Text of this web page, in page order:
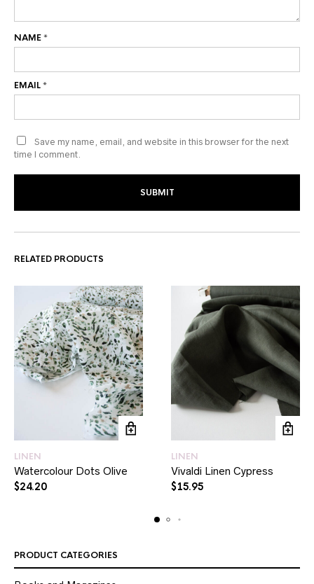
NAME*
EMAIL*
Save my name, email, and website in this browser for the next
time I comment.
RELATED PRODUCTS
LINEN
Watercolour Dots Olive
$24.20
LINEN
Vivaldi Linen Cypress
$15.95
PRODUCT CATEGORIES